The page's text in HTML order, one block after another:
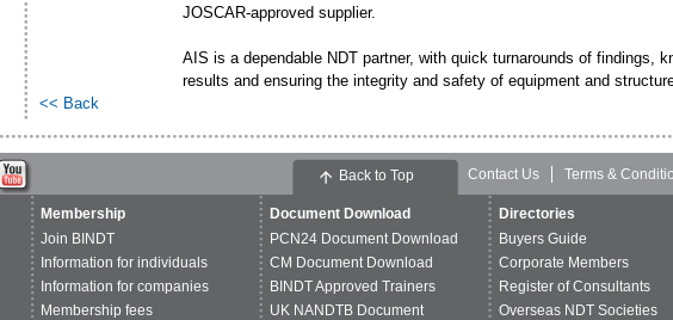
JOSCAR-approved supplier.
AIS is a dependable NDT partner, with quick turnarounds of findings,
results and ensuring the integrity and safety of equipment and
<< Back
Contact Us Terms &
Membership
Join BINDT
Information for individuals
Information for companies
Membership fees
Document Download
PCN24 Document Download
CM Document Download
BINDT Approved Trainers
UK NANDTB Document
Directories
Buyers Guide
Corporate Members
Register of Consultants
Overseas NDT Societies
Back to Top